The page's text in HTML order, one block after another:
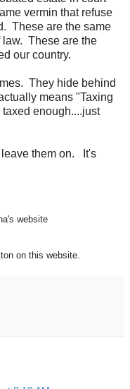
vermin that refuse
These are the same
law. These are the
our country.
They hide behind
means "Taxing
enough....just
them on. It's
website
on this website.